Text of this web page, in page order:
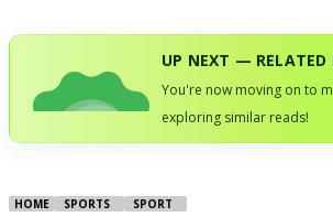
UP NEXT — RELATED
You're now moving on to
exploring similar reads!
HOME SPORTS SPORT